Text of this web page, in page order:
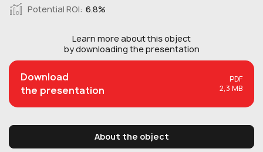
Potential ROI: 6.8%
Learn more about thisobject
by downloading the presentation
Download
the presentation
PDF
2,3 MB
About the object